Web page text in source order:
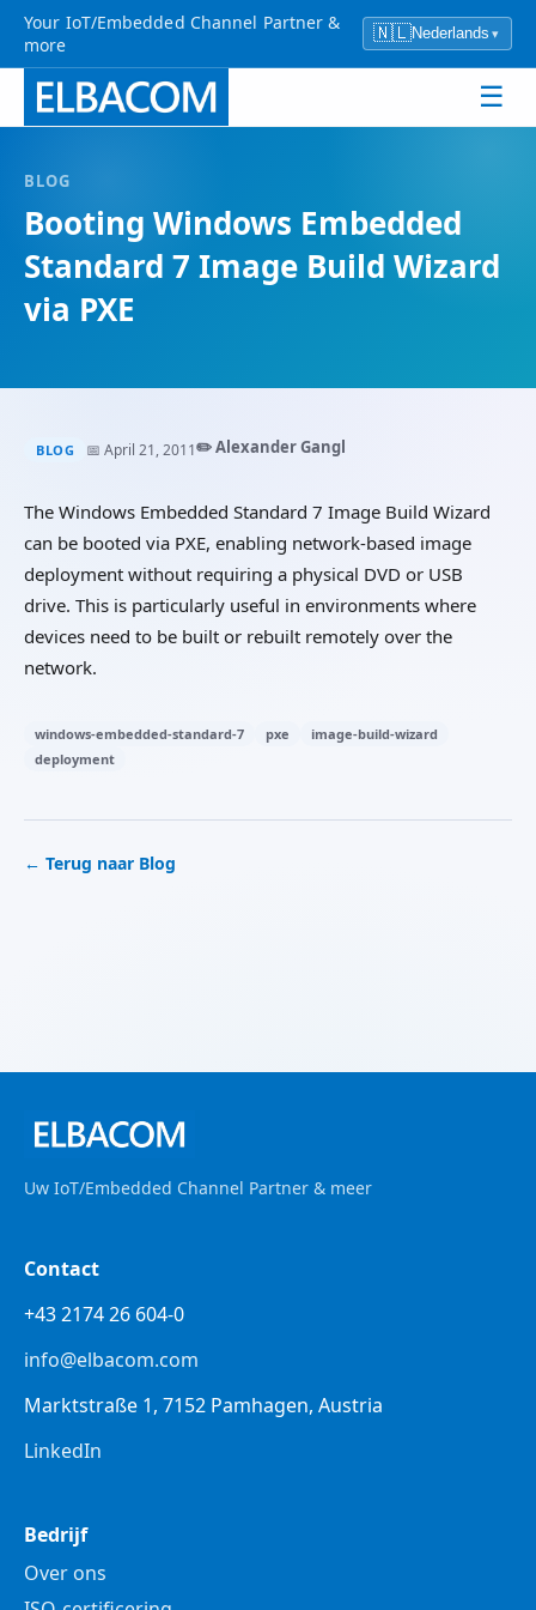
Your IoT/Embedded Channel Partner &
more
🇳🇱Nederlands ▾
☰
BLOG
Booting Windows Embedded
Standard 7 Image Build Wizard
via PXE
BLOG 📅 April 21, 2011✏️ Alexander Gangl
The Windows Embedded Standard 7 Image Build Wizard
can be booted via PXE, enabling network-based image
deployment without requiring a physical DVD or USB
drive. This is particularly useful in environments where
devices need to be built or rebuilt remotely over the
network.
windows-embedded-standard-7 pxe
image-build-wizard
deployment
← Terug naar Blog
Uw IoT/Embedded Channel Partner & meer
Contact
+43 2174 26 604-0
info@elbacom.com
Marktstraße 1, 7152 Pamhagen, Austria
LinkedIn
Bedrijf
Over ons